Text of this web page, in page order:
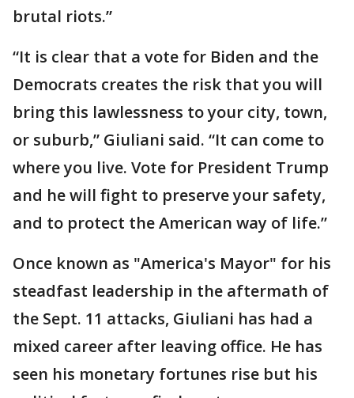
brutal riots.”
“It is clear that a vote for Biden and the
Democrats creates the risk that you will
bring this lawlessness to your city, town,
or suburb,” Giuliani said. “It can come to
where you live. Vote for President Trump
and he will fight to preserve your safety,
and to protect the American way of life.”
Once known as "America's Mayor" for his
steadfast leadership in the aftermath of
the Sept. 11 attacks, Giuliani has had a
mixed career after leaving office. He has
seen his monetary fortunes rise but his